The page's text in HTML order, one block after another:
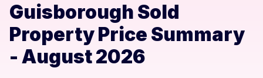
Guisborough Sold
Property Price Summary
- August 2026